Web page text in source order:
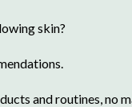
skin?
and routines, no